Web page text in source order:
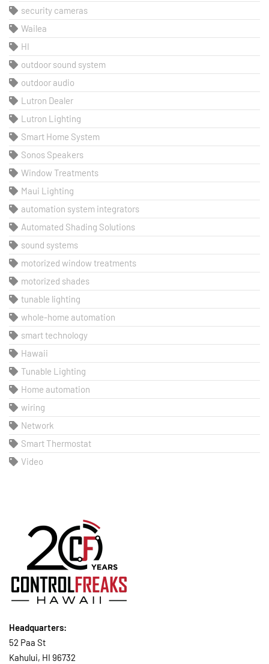
security cameras
Wailea
HI
outdoor sound system
outdoor audio
Lutron Dealer
Lutron Lighting
Smart Home System
Sonos Speakers
Window Treatments
Maui Lighting
automation system integrators
Automated Shading Solutions
sound systems
motorized window treatments
motorized shades
tunable lighting
whole-home automation
smart technology
Hawaii
Tunable Lighting
Home automation
wiring
Network
Smart Thermostat
Video
Headquarters:
52 Paa St
Kahului, HI 96732